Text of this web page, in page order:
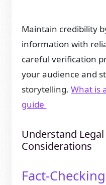
Maintain credibility
information with
careful verification
your audience and
storytelling.What is
guide
Understand
Considerations
Fact-